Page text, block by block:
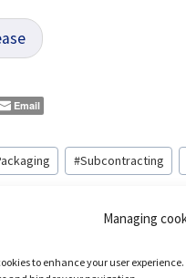
Managing
to enhance your user
Email
#Subcontracting